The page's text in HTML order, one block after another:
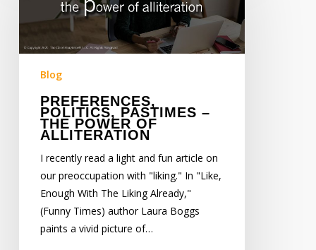
–
Power
Blog
PREFERENCES,
POLITICS, PASTIMES –
THE POWER OF
ALLITERATION
I recently read a light and fun article on
our preoccupation with "liking." In "Like,
Enough With The Liking Already,"
(Funny Times) author Laura Boggs
paints a vivid picture of…